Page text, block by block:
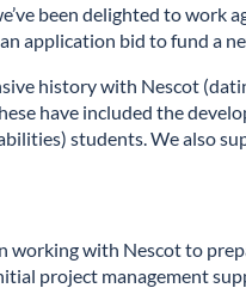
been delighted to work
application bid to fund a
history with Nescot
have included the
students. We also
working with Nescot to
project management